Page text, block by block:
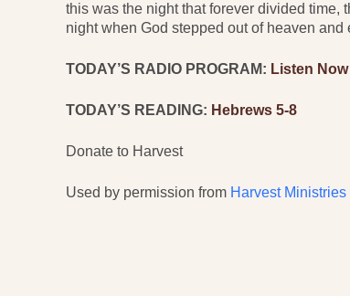
this was the night that forever divided time,
night when God stepped out of heaven and
TODAY’S RADIO PROGRAM: Listen
TODAY’S READING: Hebrews 5-8
Donate to Harvest
Used by permission from Harvest Ministries